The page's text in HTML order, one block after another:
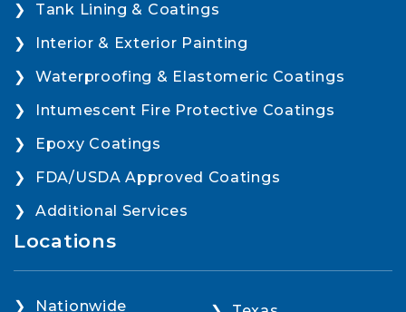
Tank Lining & Coatings
Interior & Exterior Painting
Waterproofing & Elastomeric Coatings
Intumescent Fire Protective Coatings
Epoxy Coatings
FDA/USDA Approved Coatings
Additional Services
Locations
Nationwide